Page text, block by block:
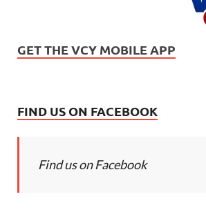
GET THE VCY MOBILE APP
FIND US ON FACEBOOK
Find us on Facebook